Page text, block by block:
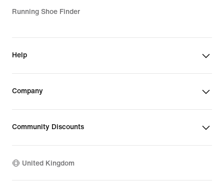
Running Shoe Finder
Help
Company
Community Discounts
United Kingdom